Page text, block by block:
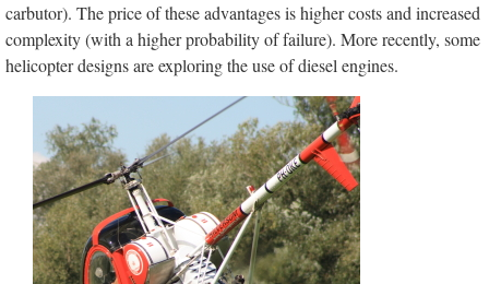
carbutor). The price of these advantages is higher costs and increased
complexity (with a higher probability of failure). More recently, some
helicopter designs are exploring the use of diesel engines.